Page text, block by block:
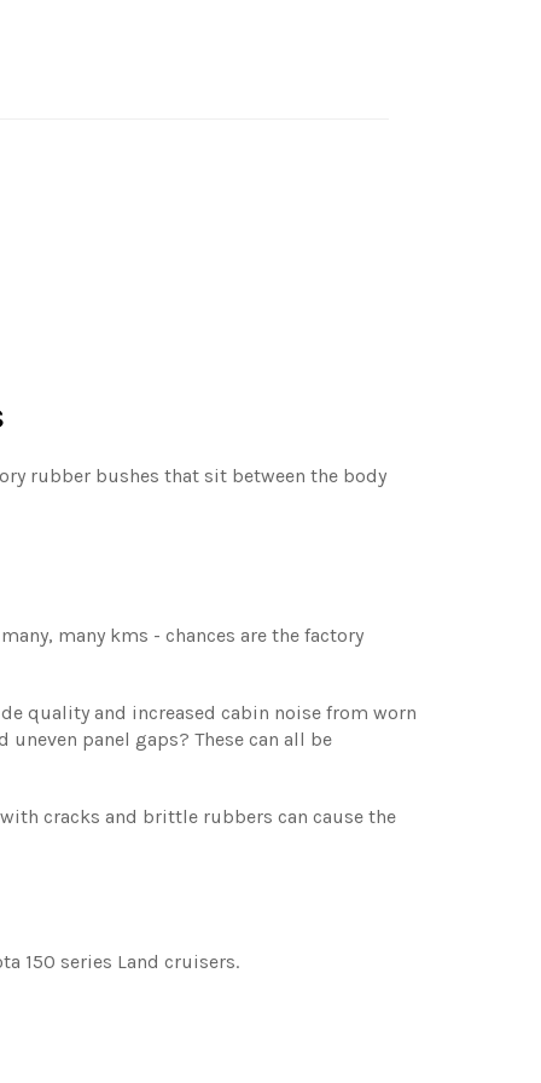
rubber bushes that sit between the body
many kms - chances are the factory
quality and increased cabin noise from worn
panel gaps? These can all be
cracks and brittle rubbers can cause the
150 series Land cruisers.